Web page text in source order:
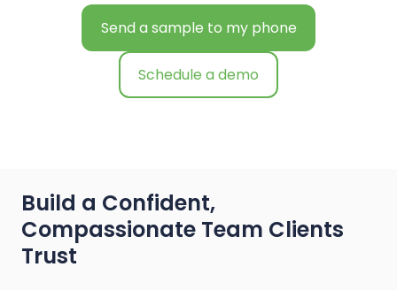
Send a sample to my phone
Schedule a demo
Build a Confident,
Compassionate Team Clients
Trust